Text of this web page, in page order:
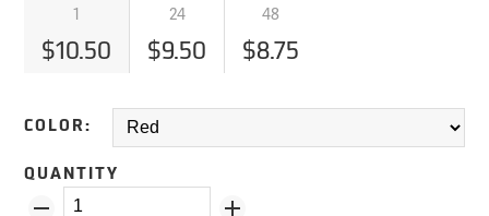
1 24 48
$10.50 $9.50 $8.75
COLOR:
QUANTITY